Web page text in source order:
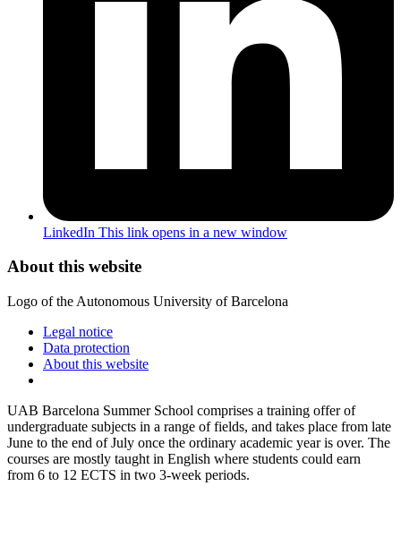
LinkedIn This link opens in a new window
About this website
Logo of the Autonomous University of Barcelona
Legal notice
Data protection
About this website
UAB Barcelona Summer School comprises a training offer of
undergraduate subjects in a range of fields, and takes place from late
June to the end of July once the ordinary academic year is over. The
courses are mostly taught in English where students could earn
from 6 to 12 ECTS in two 3-week periods.